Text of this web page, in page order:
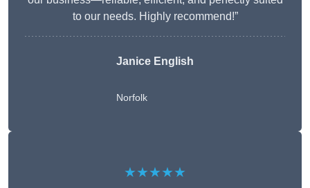
to our needs. Highly recommend!”
Janice English
Norfolk
★★★★★